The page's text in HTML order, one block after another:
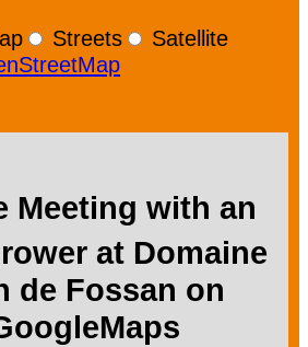
Streets
Satellite
Meeting with an
at Domaine
de Fossan on